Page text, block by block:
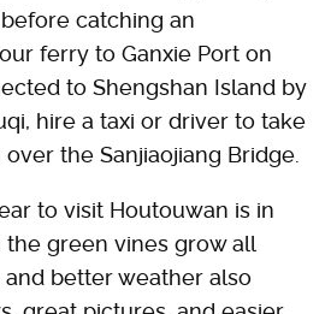
catching an
ferry to Ganxie Port on
to Shengshan Island by
hire a taxi or driver to take
the Sanjiaojiang Bridge.
to visit Houtouwan is in
green vines grow all
better weather also